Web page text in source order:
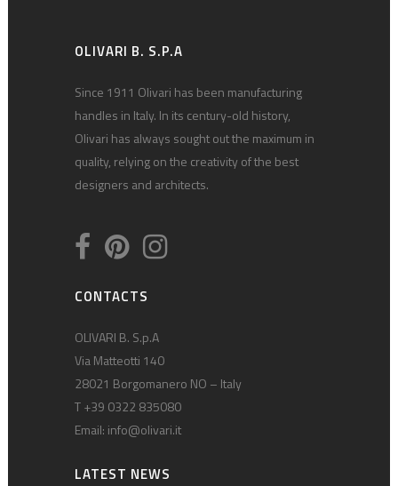
OLIVARI B. S.P.A
Since 1911 Olivari has been manufacturing
handles in Italy. In its century-old history,
Olivari has always sought out the maximum in
quality, relying on the creativity of the best
designers and architects.
CONTACTS
OLIVARI B. S.p.A
Via Matteotti 140
28021 Borgomanero NO – Italy
T +39 0322 835080
Email: info@olivari.it
LATEST NEWS